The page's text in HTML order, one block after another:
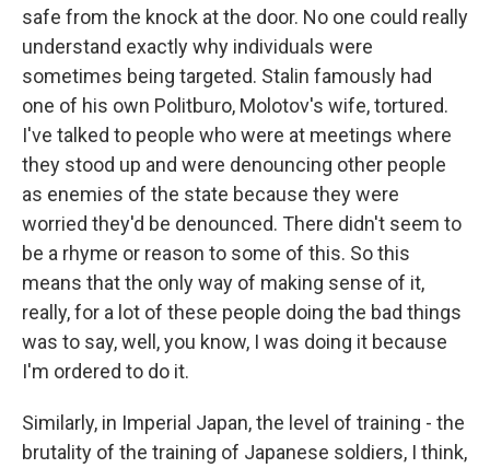
safe from the knock at the door. No one could really
understand exactly why individuals were
sometimes being targeted. Stalin famously had
one of his own Politburo, Molotov's wife, tortured.
I've talked to people who were at meetings where
they stood up and were denouncing other people
as enemies of the state because they were
worried they'd be denounced. There didn't seem to
be a rhyme or reason to some of this. So this
means that the only way of making sense of it,
really, for a lot of these people doing the bad things
was to say, well, you know, I was doing it because
I'm ordered to do it.
Similarly, in Imperial Japan, the level of training - the
brutality of the training of Japanese soldiers, I think,